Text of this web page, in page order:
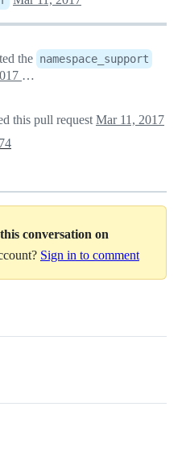
the namespace_support
March 11, 2017 17:54
this pull request Mar 11, 2017
conversation on
Sign in to comment